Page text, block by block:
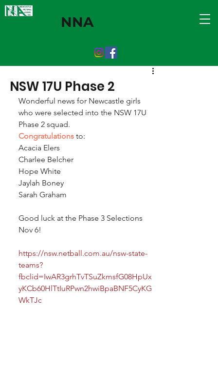
NNA
NSW 17U Phase 2
Wonderful news for Newcastle girls
who were selected into the NSW 17U
Phase 2 squad.
Congratulations to:
Acacia Elers
Charlee Belcher
Hope White
Jaylah Boney
Sarah Graham
Good luck at the Phase 3 Selections
Nov 6!
https://nsw.netball.com.au/nsw-state-
teams?
fbclid=IwAR3grhTvTSuZkmsfG08HpUx
yKCb60HlTtIuRPwn2hwiBpaBNF5CyKG
WkTJc